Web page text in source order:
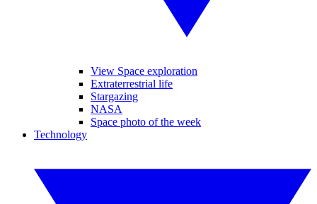
View Space exploration
Extraterrestrial life
Stargazing
NASA
Space photo of the week
Technology